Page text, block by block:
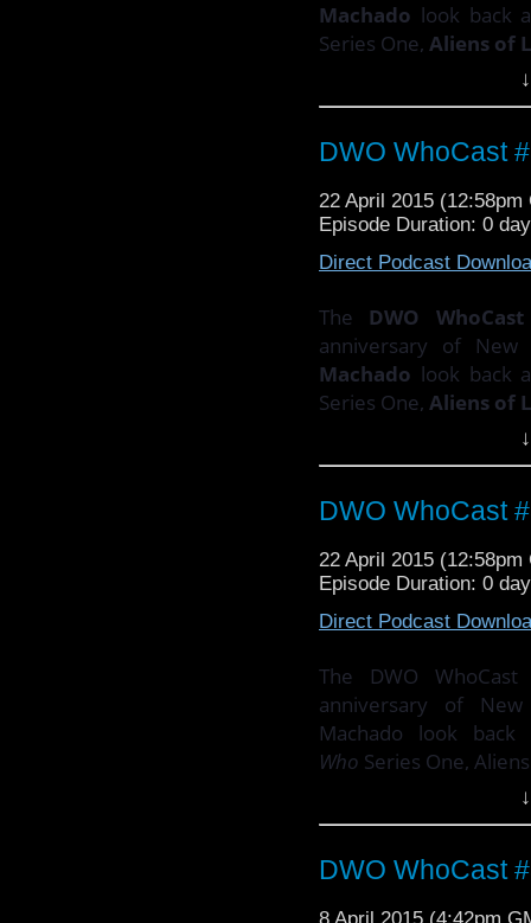
Machado look back
Series One, Aliens of
PLUS!There's the
DWO WhoCast
22 April 2015 (12:58pm
Episode Duration: 0
Direct Podcast
The DWO WhoCast
anniversary of
Machado look back
Series One, Aliens of
PLUS!There's the
DWO WhoCast
22 April 2015 (12:58pm
Episode Duration: 0
Direct Podcast
The DWO
anniversary of
Machado look
Who Series One,
PLUS! There's the
DWO WhoCast